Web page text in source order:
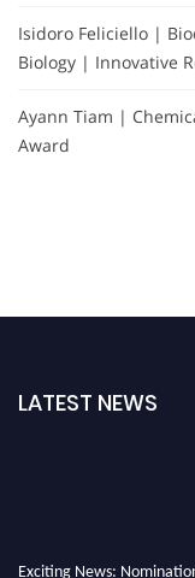
Isidoro Feliciello |
Biology | Innovative
Ayann Tiam |
Award
LATEST NEWS
Exciting News: